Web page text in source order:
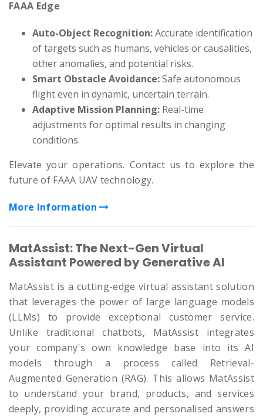
FAAA Edge
Auto-Object Recognition:Accurate identification
of targets such as humans, vehicles or causalities,
other anomalies, and potential risks.
Smart Obstacle Avoidance:Safe autonomous
flight even in dynamic, uncertain terrain.
Adaptive Mission Planning: Real-time
adjustments for optimal results in changing
conditions.
Elevate your operations. Contact us to explore the
future of FAAA UAV technology.
More Information
MatAssist: The Next-Gen Virtual
Assistant Powered by Generative AI
MatAssist is a cutting-edge virtual assistant solution
that leverages the power of large language models
(LLMs) to provide exceptional customer service.
Unlike traditional chatbots, MatAssist integrates
your company's own knowledge base into its AI
models through a process called Retrieval-
Augmented Generation (RAG). This allows MatAssist
to understand your brand, products, and services
deeply, providing accurate and personalised answers